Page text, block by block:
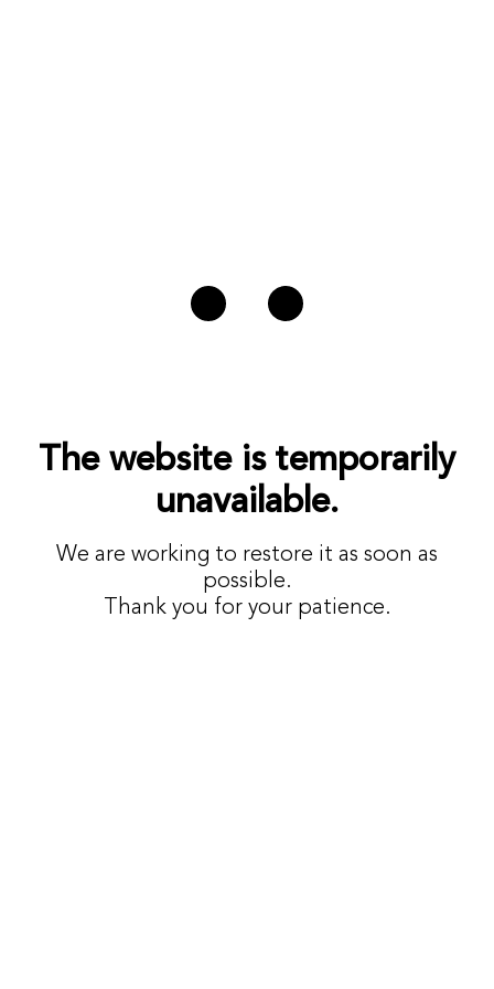
The website is temporarily
unavailable.
We are working to restore it as soon as
possible.
Thank you for your patience.